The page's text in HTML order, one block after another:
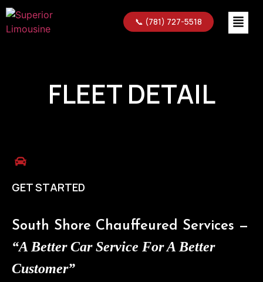
📞 (781) 727-5518
FLEET DETAIL
GET STARTED
South Shore Chauffeured Services —
“A Better Car Service For A Better
Customer”